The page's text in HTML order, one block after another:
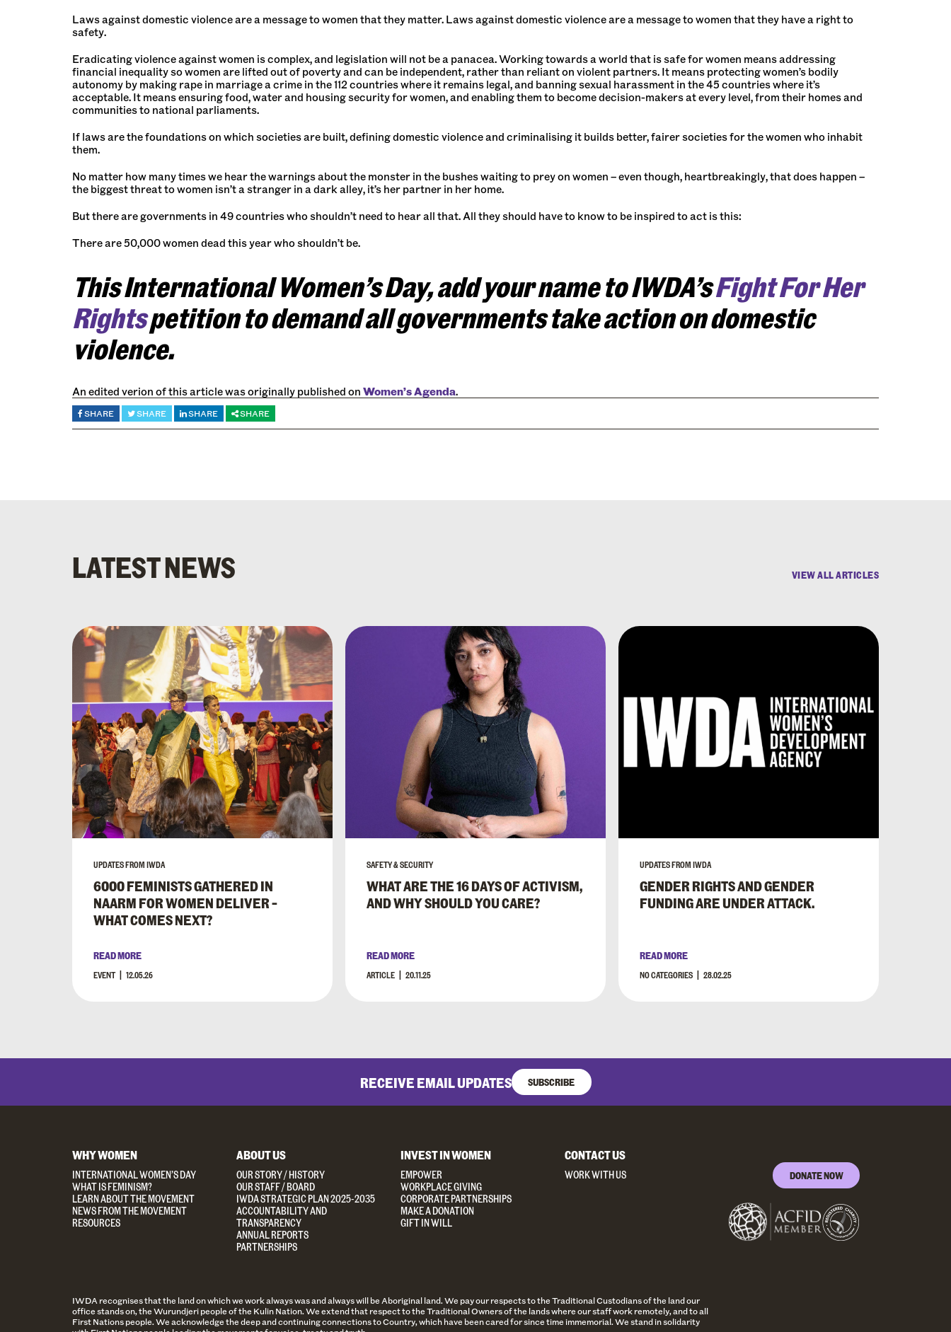
Laws against domestic violence are a message to women that they matter. Laws against domestic violence are a message to women that they have a right to
safety.
Eradicating violence against women is complex, and legislation will not be a panacea. Working towards a world that is safe for women means addressing
financial inequality so women are lifted out of poverty and can be independent, rather than reliant on violent partners. It means protecting women’s bodily
autonomy by making rape in marriage a crime in the 112 countries where it remains legal, and banning sexual harassment in the 45 countries where it’s
acceptable. It means ensuring food, water and housing security for women, and enabling them to become decision-makers at every level, from their homes and
communities to national parliaments.
If laws are the foundations on which societies are built, defining domestic violence and criminalising it builds better, fairer societies for the women who inhabit
them.
No matter how many times we hear the warnings about the monster in the bushes waiting to prey on women – even though, heartbreakingly, that does happen –
the biggest threat to women isn’t a stranger in a dark alley, it’s her partner in her home.
But there are governments in 49 countries who shouldn’t need to hear all that. All they should have to know to be inspired to act is this:
There are 50,000 women dead this year who shouldn’t be.
This International Women’s Day, add your name to IWDA’sFight For Her
Rightspetition to demand all governments take action on domestic
violence.
An edited verion of this article was originally published on Women’s Agenda.
SHARE SHARE SHARE SHARE
LATEST NEWS VIEW ALL ARTICLES
UPDATES FROM IWDA
6000 FEMINISTS GATHERED IN
NAARM FOR WOMEN DELIVER –
WHAT COMES NEXT?
READ MORE
EVENT 12.05.26
SAFETY & SECURITY
WHAT ARE THE 16 DAYS OF ACTIVISM,
AND WHY SHOULD YOU CARE?
READ MORE
ARTICLE 20.11.25
UPDATES FROM IWDA
GENDER RIGHTS AND GENDER
FUNDING ARE UNDER ATTACK.
READ MORE
NO CATEGORIES 28.02.25
RECEIVE EMAIL UPDATES SUBSCRIBE
WHY WOMEN
INTERNATIONAL WOMEN’S DAY
WHAT IS FEMINISM?
LEARN ABOUT THE MOVEMENT
NEWS FROM THE MOVEMENT
RESOURCES
ABOUT US
OUR STORY / HISTORY
OUR STAFF / BOARD
IWDA STRATEGIC PLAN 2025-2035
ACCOUNTABILITY AND
TRANSPARENCY
ANNUAL REPORTS
PARTNERSHIPS
INVEST IN WOMEN
EMPOWER
WORKPLACE GIVING
CORPORATE PARTNERSHIPS
MAKE A DONATION
GIFT IN WILL
CONTACT US
WORK WITH US DONATE NOW
IWDA recognises that the land on which we work always was and always will be Aboriginal land. We pay our respects to the Traditional Custodians of the land our
office stands on, the Wurundjeri people of the Kulin Nation. We extend that respect to the Traditional Owners of the lands where our staff work remotely, and to all
First Nations people. We acknowledge the deep and continuing connections to Country, which have been cared for since time immemorial. We stand in solidarity